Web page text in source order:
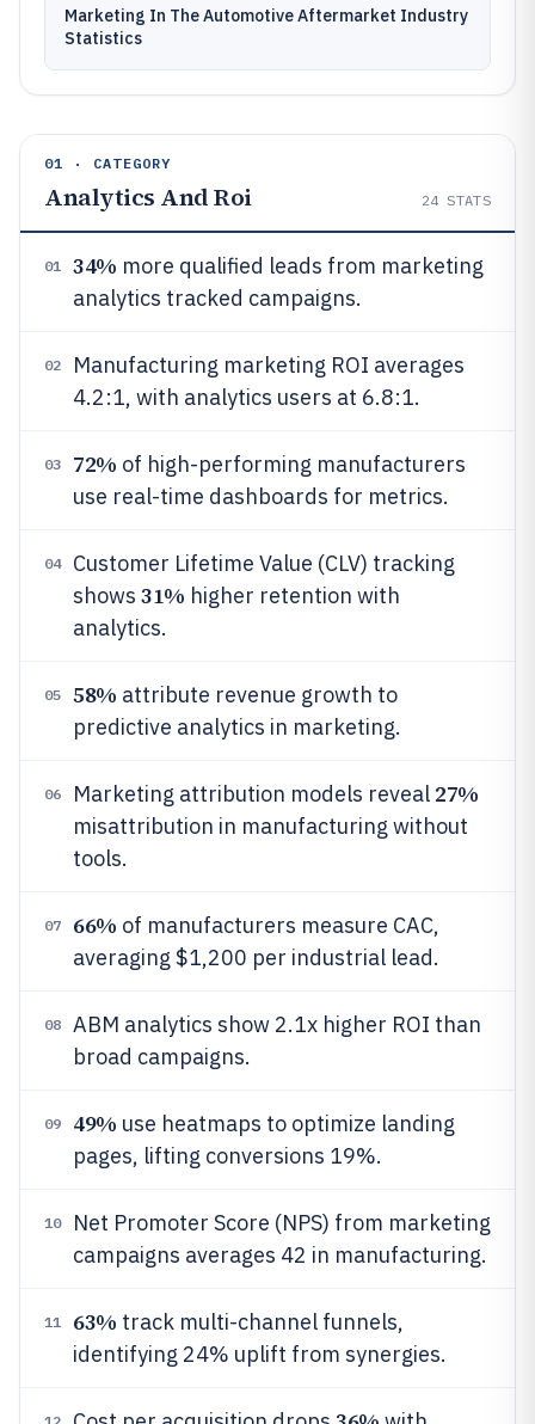
Marketing In The Automotive Aftermarket Industry
Statistics
01 · CATEGORY
Analytics And Roi 24 STATS
01 34% more qualified leads from marketing
analytics tracked campaigns.
02
Manufacturing marketing ROI averages
4.2:1, with analytics users at 6.8:1.
03 72% of high-performing manufacturers
use real-time dashboards for metrics.
04
Customer Lifetime Value (CLV) tracking
shows 31% higher retention with
analytics.
05 58% attribute revenue growth to
predictive analytics in marketing.
06 Marketing attribution models reveal 27%
misattribution in manufacturing without
tools.
07 66% of manufacturers measure CAC,
averaging $1,200 per industrial lead.
08
ABM analytics show 2.1x higher ROI than
broad campaigns.
09 49% use heatmaps to optimize landing
pages, lifting conversions 19%.
10
Net Promoter Score (NPS) from marketing
campaigns averages 42 in manufacturing.
11 63% track multi-channel funnels,
identifying 24% uplift from synergies.